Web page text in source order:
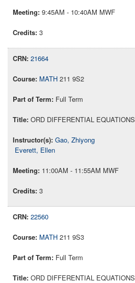
9:45AM - 10:40AM MWF
3
21664
MATH 211 9S2
Full Term
ORD DIFFERENTIAL EQUATIONS
Gao, Zhiyong
Everett, Ellen
11:00AM - 11:55AM MWF
3
22560
MATH 211 9S3
Full Term
ORD DIFFERENTIAL EQUATIONS